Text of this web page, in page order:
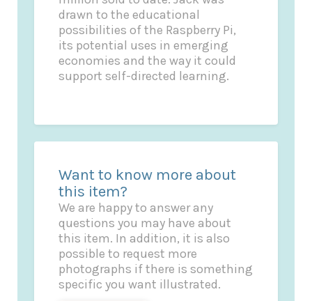
drawn to the educational
possibilities of the Raspberry Pi,
its potential uses in emerging
economies and the way it could
support self-directed learning.
Want to know more about
this item?
We are happy to answer any
questions you may have about
this item. In addition, it is also
possible to request more
photographs if there is something
specific you want illustrated.